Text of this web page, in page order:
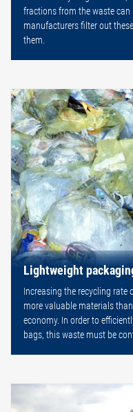
fractions from the waste can
manufacturers filter out
them.
Lightweight
Increasing the recycling
more valuable materials
economy. In order to
bags, this waste must be